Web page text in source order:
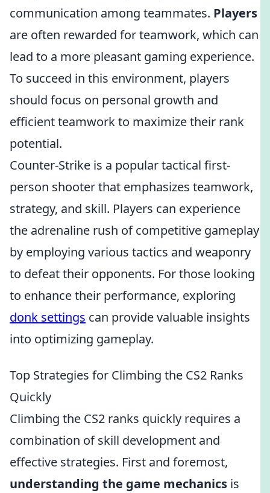
communication among teammates. Players
are often rewarded for teamwork, which can
lead to a more pleasant gaming experience.
To succeed in this environment, players
should focus on personal growth and
efficient teamwork to maximize their rank
potential.
Counter-Strike is a popular tactical first-
person shooter that emphasizes teamwork,
strategy, and skill. Players can experience
the adrenaline rush of competitive gameplay
by employing various tactics and weaponry
to defeat their opponents. For those looking
to enhance their performance, exploring
donk settings can provide valuable insights
into optimizing gameplay.
Top Strategies for Climbing the CS2 Ranks
Quickly
Climbing the CS2 ranks quickly requires a
combination of skill development and
effective strategies. First and foremost,
understanding the game mechanics is